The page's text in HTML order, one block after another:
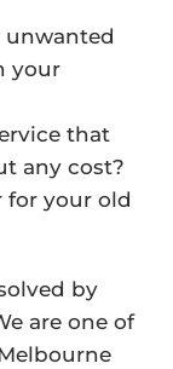
unwanted
your
that
any cost?
for your old
by
are one of